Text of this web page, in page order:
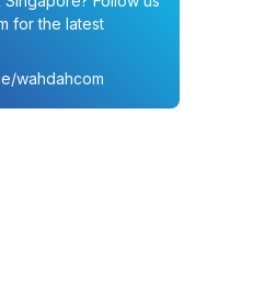
for the latest
wahdahcom